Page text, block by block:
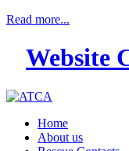
Read more...
Website
Home
About us